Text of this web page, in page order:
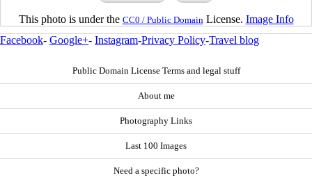
This photo is under the CC0 / Public Domain License. Image Info
Facebook- Google+- Instagram-Privacy Policy-Travel blog
Public Domain License Terms and legal stuff
About me
Photography Links
Last 100 Images
Need a specific photo?